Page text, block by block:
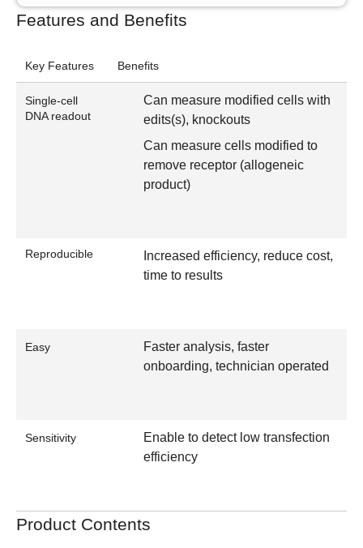
Features and Benefits
Key Features Benefits
Single-cell
DNA readout
Can measure modified cells with
edits(s), knockouts
Can measure cells modified to
remove receptor (allogeneic
product)
Reproducible
Increased efficiency, reduce cost,
time to results
Easy
Faster analysis, faster
onboarding, technician operated
Sensitivity
Enable to detect low transfection
efficiency
Product Contents